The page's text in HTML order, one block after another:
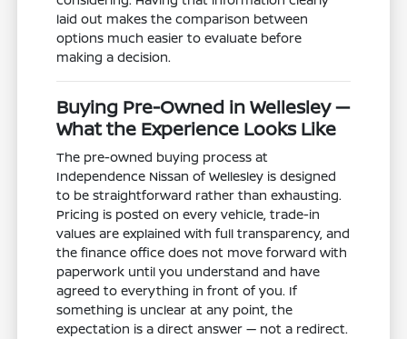
laid out makes the comparison between
options much easier to evaluate before
making a decision.
Buying Pre-Owned in Wellesley —
What the Experience Looks Like
The pre-owned buying process at
Independence Nissan of Wellesley is designed
to be straightforward rather than exhausting.
Pricing is posted on every vehicle, trade-in
values are explained with full transparency, and
the finance office does not move forward with
paperwork until you understand and have
agreed to everything in front of you. If
something is unclear at any point, the
expectation is a direct answer — not a redirect.